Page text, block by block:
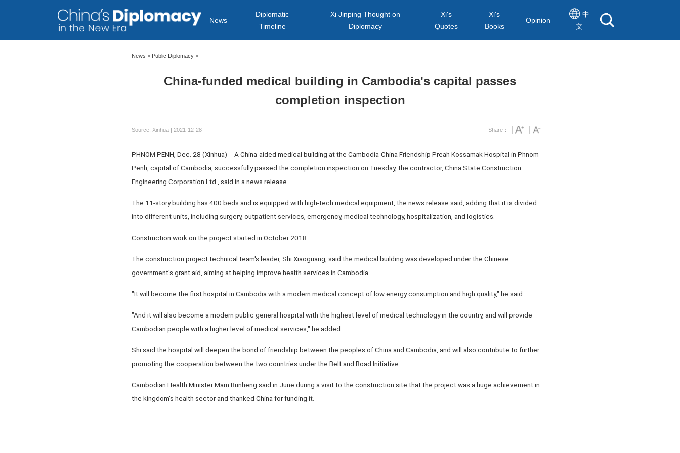
News
Diplomatic
Timeline
Xi Jinping Thought on
Diplomacy
Xi's
Quotes
Xi's
Books
Opinion
中
文
News > Public Diplomacy>
China-funded medical building in Cambodia's capital passes
completion inspection
Source: Xinhua| 2021-12-28 Share：
PHNOM PENH, Dec. 28 (Xinhua) -- A China-aided medical building at the Cambodia-China Friendship Preah Kossamak Hospital in Phnom
Penh, capital of Cambodia, successfully passed the completion inspection on Tuesday, the contractor, China State Construction
Engineering Corporation Ltd., said in a news release.
The 11-story building has 400 beds and is equipped with high-tech medical equipment, the news release said, adding that it is divided
into different units, including surgery, outpatient services, emergency, medical technology, hospitalization, and logistics.
Construction work on the project started in October 2018.
The construction project technical team's leader, Shi Xiaoguang, said the medical building was developed under the Chinese
government's grant aid, aiming at helping improve health services in Cambodia.
"It will become the first hospital in Cambodia with a modern medical concept of low energy consumption and high quality," he said.
"And it will also become a modern public general hospital with the highest level of medical technology in the country, and will provide
Cambodian people with a higher level of medical services," he added.
Shi said the hospital will deepen the bond of friendship between the peoples of China and Cambodia, and will also contribute to further
promoting the cooperation between the two countries under the Belt and Road Initiative.
Cambodian Health Minister Mam Bunheng said in June during a visit to the construction site that the project was a huge achievement in
the kingdom's health sector and thanked China for funding it.